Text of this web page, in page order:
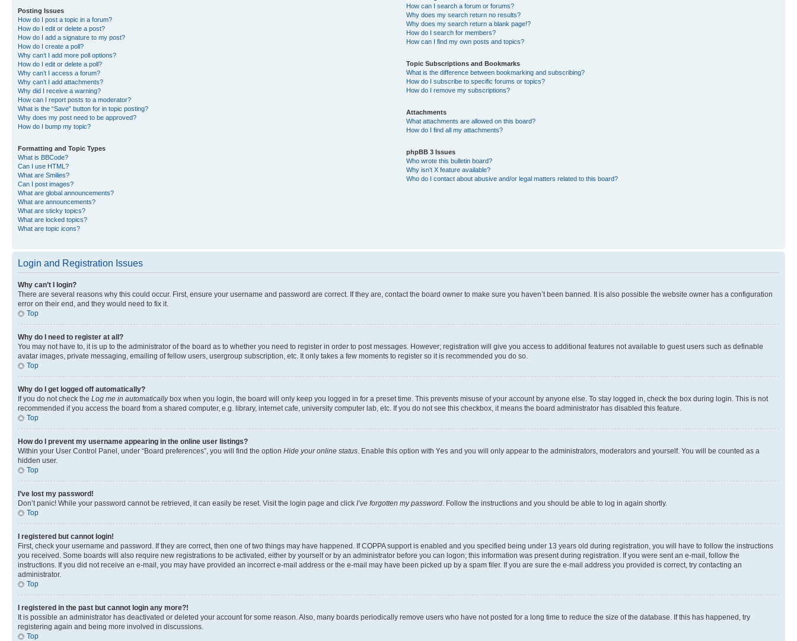
Posting Issues
How do I post a topic in a forum?
How do I edit or delete a post?
How do I add a signature to my post?
How do I create a poll?
Why can’t I add more poll options?
How do I edit or delete a poll?
Why can’t I access a forum?
Why can’t I add attachments?
Why did I receive a warning?
How can I report posts to a moderator?
What is the “Save” button for in topic posting?
Why does my post need to be approved?
How do I bump my topic?
Formatting and Topic Types
What is BBCode?
Can I use HTML?
What are Smilies?
Can I post images?
What are global announcements?
What are announcements?
What are sticky topics?
What are locked topics?
What are topic icons?
How can I search a forum or forums?
Why does my search return no results?
Why does my search return a blank page!?
How do I search for members?
How can I find my own posts and topics?
Topic Subscriptions and Bookmarks
What is the difference between bookmarking and subscribing?
How do I subscribe to specific forums or topics?
How do I remove my subscriptions?
Attachments
What attachments are allowed on this board?
How do I find all my attachments?
phpBB 3 Issues
Who wrote this bulletin board?
Why isn’t X feature available?
Who do I contact about abusive and/or legal matters related to this board?
Login and Registration Issues
Why can’t I login?
There are several reasons why this could occur. First, ensure your username and password are correct. If they are, contact the board owner to make sure you haven’t been banned. It is also possible the website owner has a configuration
error on their end, and they would need to fix it.
Top
Why do I need to register at all?
You may not have to, it is up to the administrator of the board as to whether you need to register in order to post messages. However; registration will give you access to additional features not available to guest users such as definable
avatar images, private messaging, emailing of fellow users, usergroup subscription, etc. It only takes a few moments to register so it is recommended you do so.
Top
Why do I get logged off automatically?
If you do not check the Log me in automaticallybox when you login, the board will only keep you logged in for a preset time. This prevents misuse of your account by anyone else. To stay logged in, check the box during login. This is not
recommended if you access the board from a shared computer, e.g. library, internet cafe, university computer lab, etc. If you do not see this checkbox, it means the board administrator has disabled this feature.
Top
How do I prevent my username appearing in the online user listings?
Within your User Control Panel, under “Board preferences”, you will find the option Hide your online status . Enable this option with Yes and you will only appear to the administrators, moderators and yourself. You will be counted as a
hidden user.
Top
I’ve lost my password!
Don’t panic! While your password cannot be retrieved, it can easily be reset. Visit the login page and click I’ve forgotten my password . Follow the instructions and you should be able to log in again shortly.
Top
I registered but cannot login!
First, check your username and password. If they are correct, then one of two things may have happened. If COPPA support is enabled and you specified being under 13 years old during registration, you will have to follow the instructions
you received. Some boards will also require new registrations to be activated, either by yourself or by an administrator before you can logon; this information was present during registration. If you were sent an e-mail, follow the
instructions. If you did not receive an e-mail, you may have provided an incorrect e-mail address or the e-mail may have been picked up by a spam filer. If you are sure the e-mail address you provided is correct, try contacting an
administrator.
Top
I registered in the past but cannot login any more?!
It is possible an administrator has deactivated or deleted your account for some reason. Also, many boards periodically remove users who have not posted for a long time to reduce the size of the database. If this has happened, try
registering again and being more involved in discussions.
Top